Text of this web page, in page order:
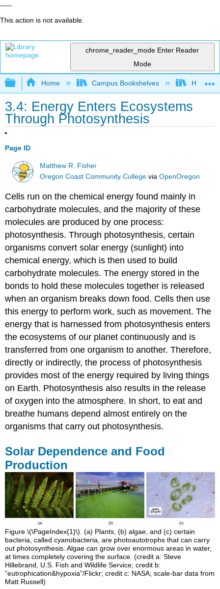
This action is not available.
chrome_reader_mode Enter Reader
Mode
Expand/collapse global hierarchy
Home Campus Bookshelves Hawaii
3.4: Energy Enters Ecosystems
Through Photosynthesis
Page ID
Matthew R. Fisher
Oregon Coast Community College viaOpenOregon
Cells run on the chemical energy found mainly in
carbohydrate molecules, and the majority of these
molecules are produced by one process:
photosynthesis. Through photosynthesis, certain
organisms convert solar energy (sunlight) into
chemical energy, which is then used to build
carbohydrate molecules. The energy stored in the
bonds to hold these molecules together is released
when an organism breaks down food. Cells then use
this energy to perform work, such as movement. The
energy that is harnessed from photosynthesis enters
the ecosystems of our planet continuously and is
transferred from one organism to another. Therefore,
directly or indirectly, the process of photosynthesis
provides most of the energy required by living things
on Earth. Photosynthesis also results in the release
of oxygen into the atmosphere. In short, to eat and
breathe humans depend almost entirely on the
organisms that carry out photosynthesis.
Solar Dependence and Food
Production
Figure \(\PageIndex{1}\). (a) Plants, (b) algae, and (c) certain
bacteria, called cyanobacteria, are photoautotrophs that can carry
out photosynthesis. Algae can grow over enormous areas in water,
at times completely covering the surface. (credit a: Steve
Hillebrand, U.S. Fish and Wildlife Service; credit b:
“eutrophication&hypoxia”/Flickr; credit c: NASA; scale-bar data from
Matt Russell)